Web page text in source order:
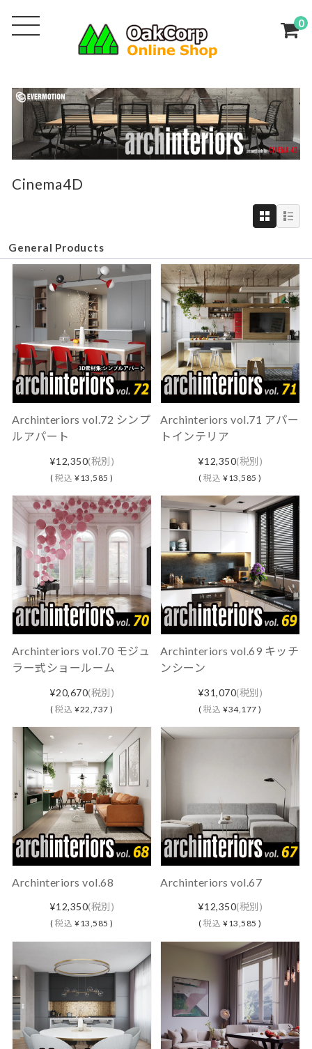
0
Cinema4D
General Products
Archinteriors vol.72 シンプ
ルアパート
¥12,350(税別)
(税込 ¥13,585 )
Archinteriors vol.71 アパー
トインテリア
¥12,350(税別)
(税込 ¥13,585 )
Archinteriors vol.70 モジュ
ラー式ショールーム
¥20,670(税別)
(税込 ¥22,737 )
Archinteriors vol.69 キッチ
ンシーン
¥31,070(税別)
(税込 ¥34,177 )
Archinteriors vol.68
¥12,350(税別)
(税込 ¥13,585 )
Archinteriors vol.67
¥12,350(税別)
(税込 ¥13,585 )